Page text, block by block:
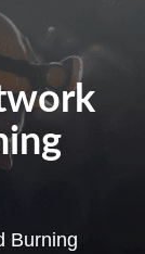
Burning